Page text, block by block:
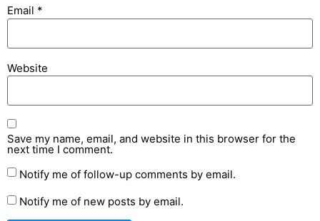
Email *
Website
Save my name, email, and website in this browser for the
next time I comment.
Notify me of follow-up comments by email.
Notify me of new posts by email.